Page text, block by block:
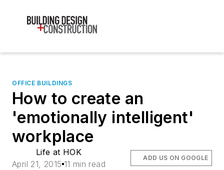
OFFICE BUILDINGS
How to create an
'emotionally intelligent'
workplace
Life at HOK
April 21, 2015 11 min read
ADD US ON GOOGLE